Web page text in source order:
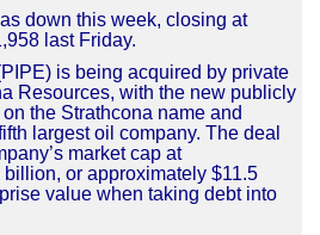
down this week, closing at
last Friday.
is being acquired by private
Resources, with the new publicly
the Strathcona name and
largest oil company. The deal
market cap at
or approximately $11.5
value when taking debt into